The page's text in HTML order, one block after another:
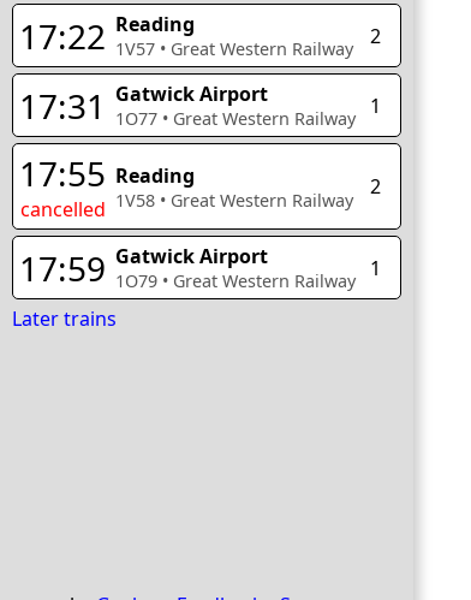
17:22 Reading
1V57 • Great Western Railway 2
17:31 Gatwick Airport
1O77 • Great Western Railway 1
17:55
cancelled
Reading
1V58 • Great Western Railway 2
17:59 Gatwick Airport
1O79 • Great Western Railway
1
Later trains